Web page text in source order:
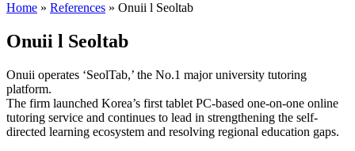
Home » References » Onuii l Seoltab
Onuii l Seoltab
Onuii operates ‘SeolTab,’ the No.1 major university tutoring
platform.
The firm launched Korea’s first tablet PC-based one-on-one online
tutoring service and continues to lead in strengthening the self-
directed learning ecosystem and resolving regional education gaps.